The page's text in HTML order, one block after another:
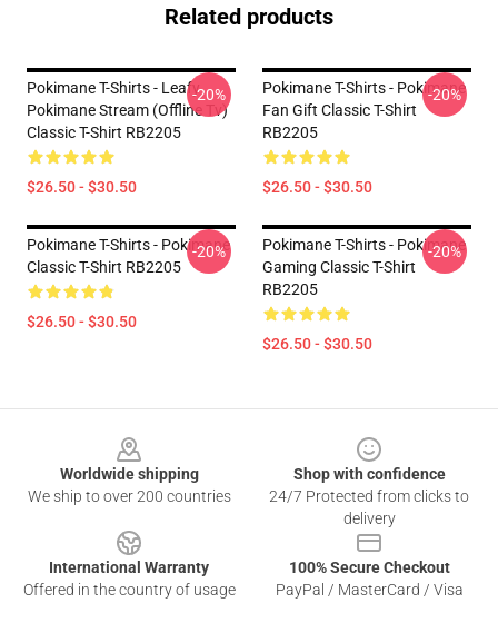
Related products
Pokimane T-Shirts - Leafy
Pokimane Stream (Offline Tv)
Classic T-Shirt RB2205
$26.50 - $30.50
-20%
Pokimane T-Shirts - Pokimane
Fan Gift Classic T-Shirt
RB2205
$26.50 - $30.50
-20%
Pokimane T-Shirts - Pokimane
Classic T-Shirt RB2205
$26.50 - $30.50
-20%
Pokimane T-Shirts - Pokimane
Gaming Classic T-Shirt
RB2205
$26.50 - $30.50
-20%
Worldwide shipping
We ship to over 200 countries
Shop with confidence
24/7 Protected from clicks to
delivery
International Warranty
Offered in the country of usage
100% Secure Checkout
PayPal / MasterCard / Visa